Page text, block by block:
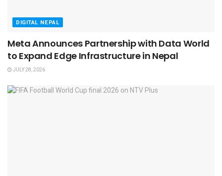
DIGITAL NEPAL
Meta Announces Partnership with Data World
to Expand Edge Infrastructure in Nepal
JULY 28, 2026